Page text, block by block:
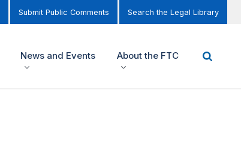
Submit Public Comments Search the Legal Library
News and Events About the FTC